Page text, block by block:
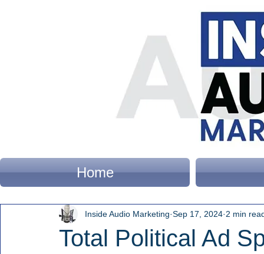
Home
Total Political Ad
Inside Audio Marketing Sep 17, 2024 2 min